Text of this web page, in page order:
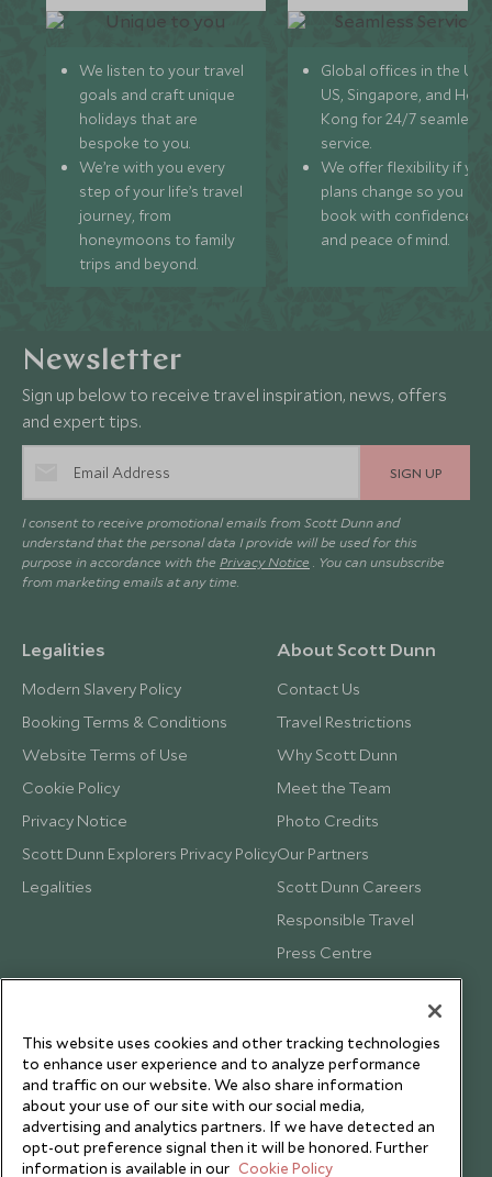
We listen to your travel
goals and craft unique
holidays that are
bespoke to you.
We’re with you every
step of your life’s travel
journey, from
honeymoons to family
trips and beyond.
Global offices in the UK,
US, Singapore, and
Kong for 24/7 seamless
service.
We offer flexibility if
plans change so you can
book with confidence
and peace of mind.
Newsletter
Sign up below to receive travel inspiration, news, offers
and expert tips.
SIGN UP
I consent to receive promotional emails from Scott Dunn and
understand that the personal data I provide will be used for this
purpose in accordance with the Privacy Notice . You can unsubscribe
from marketing emails at any time.
Legalities
Modern Slavery Policy
Booking Terms & Conditions
Website Terms of Use
Cookie Policy
Privacy Notice
Scott Dunn Explorers Privacy Policy
Legalities
About Scott Dunn
Contact Us
Travel Restrictions
Why Scott Dunn
Meet the Team
Photo Credits
Our Partners
Scott Dunn Careers
Responsible Travel
Press Centre
Testimonials
This website uses cookies and other tracking technologies
to enhance user experience and to analyze performance
and traffic on our website. We also share information
about your use of our site with our social media,
advertising and analytics partners. If we have detected an
opt-out preference signal then it will be honored. Further
information is available in our Cookie Policy